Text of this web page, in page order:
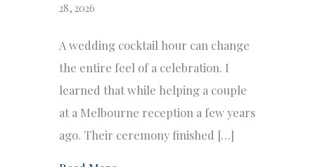
28, 2026
A wedding cocktail hour can change
the entire feel of a celebration. I
learned that while helping a couple
at a Melbourne reception a few years
ago. Their ceremony finished […]